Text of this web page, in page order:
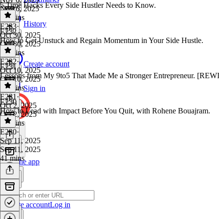
History
Create account
Sign in
Get the app
Create accountLog in
Nov 6, 2025
14 mins
5 Time Hacks Every Side Hustler Needs to Know.
E233·
Oct 30, 2025
Oct 30, 2025
19 mins
E232
How to Get Unstuck and Regain Momentum in Your Side Hustle.
E232·
Oct 10, 2025
Oct 10, 2025
18 mins
E231
Lessons from My 9to5 That Made Me a Stronger Entrepreneur.
E231 ·
Oct 2, 2025
Oct 2, 2025
23 mins
E230
How to Lead with Impact Before You Quit, with Rohene Bouajram.
E230·
Sep 11, 2025
Sep 11, 2025
41 mins